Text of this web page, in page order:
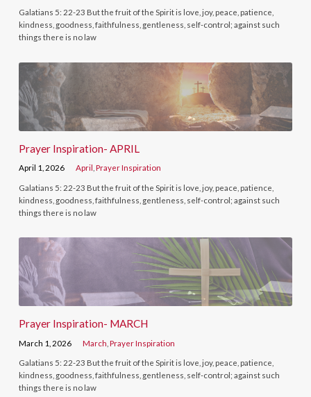
Galatians 5: 22-23 But the fruit of the Spirit is love, joy, peace, patience,
kindness, goodness, faithfulness, gentleness, self-control; against such
things there is no law
Prayer Inspiration- APRIL
April 1, 2026 April ,Prayer Inspiration
Galatians 5: 22-23 But the fruit of the Spirit is love, joy, peace, patience,
kindness, goodness, faithfulness, gentleness, self-control; against such
things there is no law
Prayer Inspiration- MARCH
March 1, 2026 March ,Prayer Inspiration
Galatians 5: 22-23 But the fruit of the Spirit is love, joy, peace, patience,
kindness, goodness, faithfulness, gentleness, self-control; against such
things there is no law